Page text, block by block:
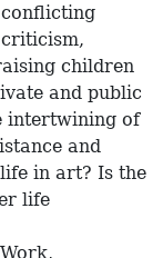
children
and public
intertwining of
and
in art? Is the
life